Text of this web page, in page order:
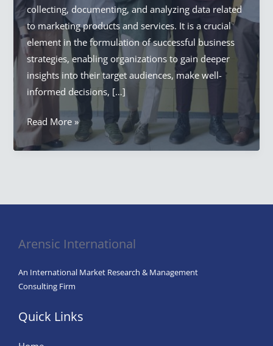
collecting, documenting, and analyzing data related
to marketing products and services. It is a crucial
element in the formulation of successful business
strategies, enabling organizations to gain deeper
insights into their target audiences, make well-
informed decisions, […]
What
is
The
Effective
Research
Unlocking
Business
Read More »
Arensic International
An International Market Research & Management
Consulting Firm
Quick Links